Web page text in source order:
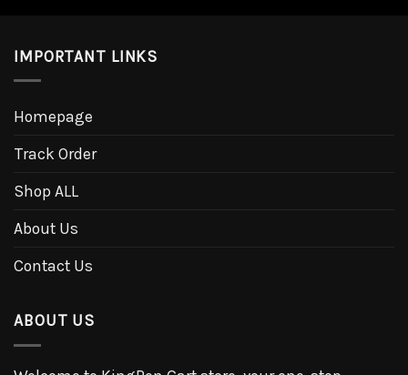
IMPORTANT LINKS
Homepage
Track Order
Shop ALL
About Us
Contact Us
ABOUT US